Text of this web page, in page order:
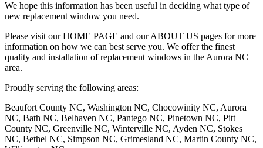
We hope this information has been useful in deciding what type of
new replacement window you need.
Please visit our HOME PAGE and our ABOUT US pages for more
information on how we can best serve you. We offer the finest
quality and installation of replacement windows in the Aurora NC
area.
Proudly serving the following areas:
Beaufort County NC, Washington NC, Chocowinity NC, Aurora
NC, Bath NC, Belhaven NC, Pantego NC, Pinetown NC, Pitt
County NC, Greenville NC, Winterville NC, Ayden NC, Stokes
NC, Bethel NC, Simpson NC, Grimesland NC, Martin County NC,